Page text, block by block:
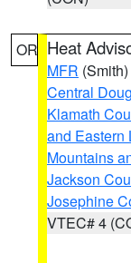
OR Heat
MFR (Smith)
Central
Klamath
and Eastern
Mountains
Jackson
Josephine
VTEC# 4